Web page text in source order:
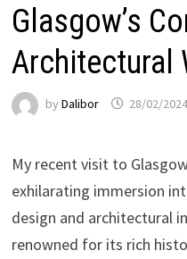
Glasgow’s
Architectural
by Dalibor 28/02/2024
My recent visit to
exhilarating immersion
design and architectural
renowned for its rich